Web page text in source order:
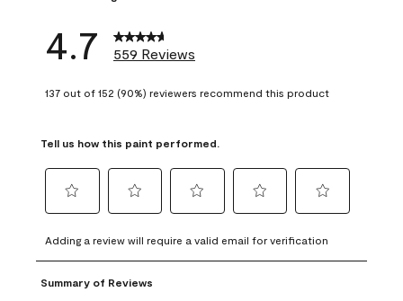
4.7 559 Reviews
137 out of 152 (90%) reviewers recommend this product
Tell us how this paint performed.
to
rate
the
to
rate
the
to
rate
to
rate
to
rate
Adding a review will require a valid email for verification